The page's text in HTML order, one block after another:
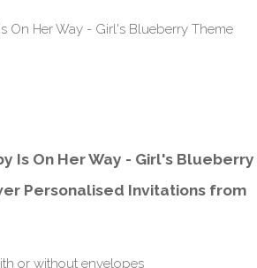
Is On Her Way - Girl's Blueberry
Personalised Invitations from
or without envelopes